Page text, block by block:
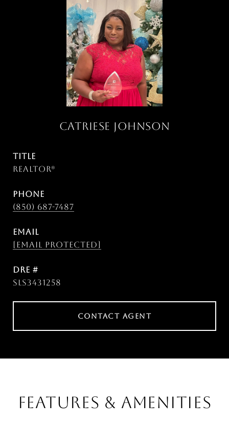
CATRIESE JOHNSON
TITLE
Realtor®
PHONE
(850) 687-7487
EMAIL
[email protected]
DRE #
SLS3431258
CONTACT AGENT
FEATURES & AMENITIES